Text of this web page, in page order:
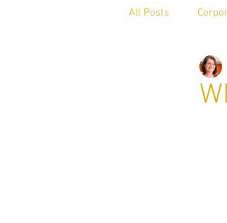
All Posts
Marketing